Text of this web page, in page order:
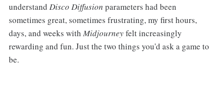
understand Disco Diffusion parameters had been
sometimes great, sometimes frustrating, my first hours,
days, and weeks with Midjourneyfelt increasingly
rewarding and fun. Just the two things you'd ask a game to
be.